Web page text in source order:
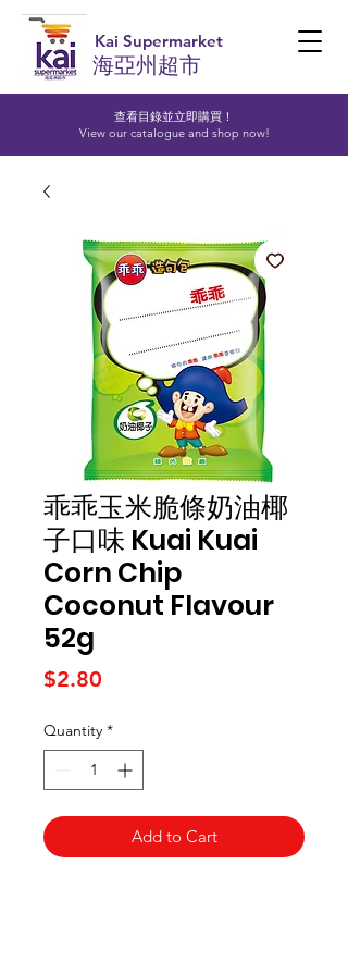
查看目錄並立即購買！​
View our catalogue and shop now!
Kai Supermarket
海亞州超市
乖乖玉米脆條奶油椰
子口味 Kuai Kuai
Corn Chip
Coconut Flavour
52g
$2.80
Quantity *
Add to Cart